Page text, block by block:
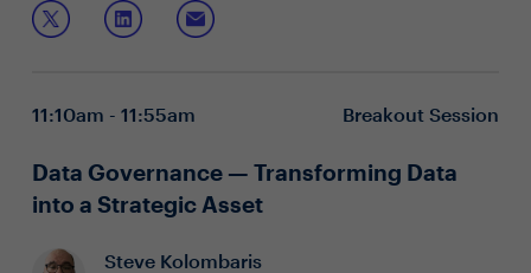
11:10am - 11:55am Breakout Session
Data Governance — Transforming Data
into a Strategic Asset
Steve Kolombaris